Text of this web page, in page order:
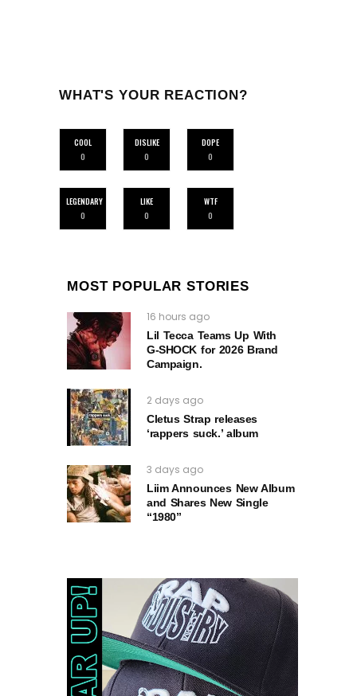
WHAT'S YOUR REACTION?
COOL
0
DISLIKE
0
DOPE
0
LEGENDARY
0
LIKE
0
WTF
0
MOST POPULAR STORIES
16 hours ago
Lil Tecca Teams Up With
G‑SHOCK for 2026 Brand
Campaign.
2 days ago
Cletus Strap releases
‘rappers suck.’ album
3 days ago
Liim Announces New Album
and Shares New Single
“1980”